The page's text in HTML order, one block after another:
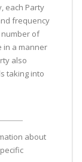
each Party
frequency
number of
in a manner
also
taking into
about